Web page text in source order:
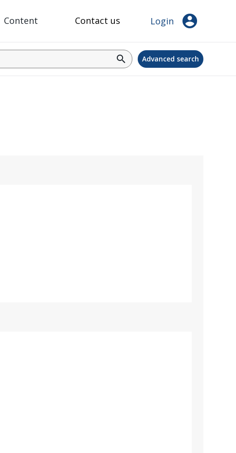
Content Contact us Login account_circle
search Advanced search